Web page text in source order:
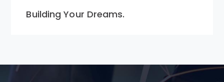
Building Your Dreams.